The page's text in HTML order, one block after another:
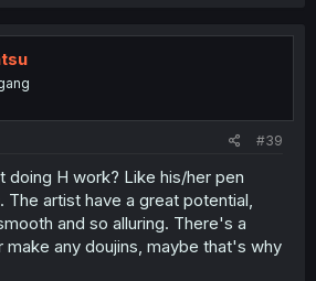
#39
doing H work? Like his/her pen
The artist have a great potential,
and so alluring. There's a
any doujins, maybe that's why